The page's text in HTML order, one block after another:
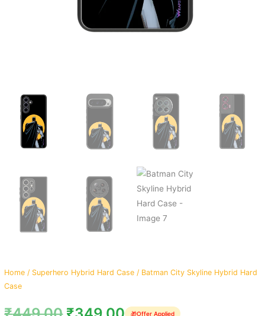
Home / Superhero Hybrid Hard Case / Batman City Skyline Hybrid Hard
Case
🎁Offer Applied